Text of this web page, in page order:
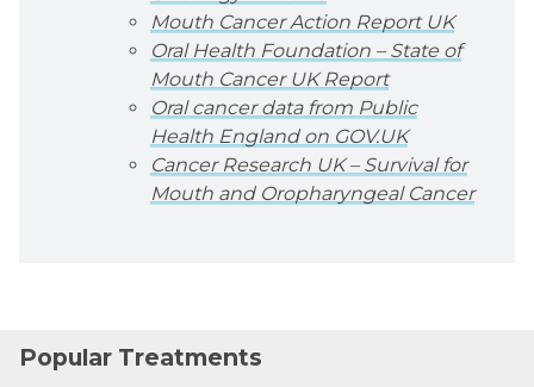
Mouth Cancer Action Report UK
Oral Health Foundation – State of
Mouth Cancer UK Report
Oral cancer data from Public
Health England on GOV.UK
Cancer Research UK – Survival for
Mouth and Oropharyngeal Cancer
Popular Treatments